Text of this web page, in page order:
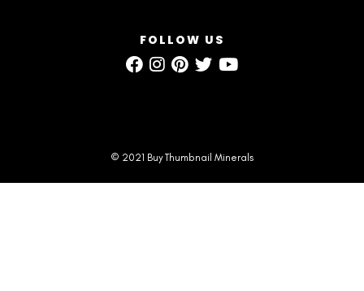
FOLLOW US
© 2021 Buy Thumbnail Minerals